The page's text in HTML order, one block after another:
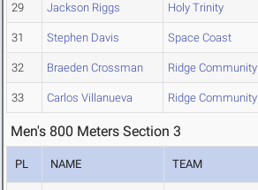
29 Jackson Riggs Holy Trinity
31 Stephen Davis Space Coast
32 Braeden Crossman Ridge Community
33 Carlos Villanueva Ridge Community
Men's 800 Meters Section 3
PL NAME TEAM